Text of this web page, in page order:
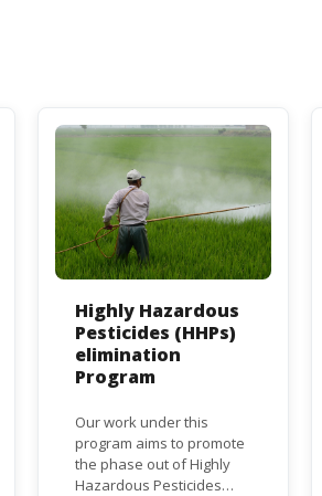
Highly Hazardous
Pesticides (HHPs)
elimination
Program
Our work under this
program aims to promote
the phase out of Highly
Hazardous Pesticides